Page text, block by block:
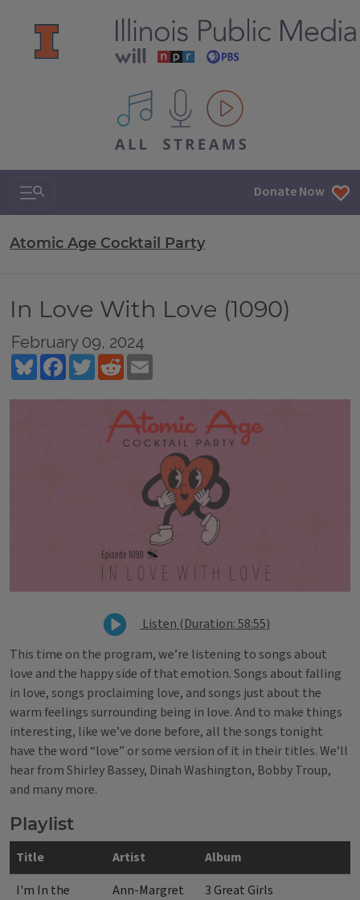
All IPM content streams
Search & Navigation Donate Now
Atomic Age Cocktail Party
In Love With Love (1090)
February 09, 2024
BlueskyFacebookTwitterReddit
Listen (Duration: 58:55)
This time on the program, we’re listening to songs about
love and the happy side of that emotion. Songs about falling
in love, songs proclaiming love, and songs just about the
warm feelings surrounding being in love. And to make things
interesting, like we’ve done before, all the songs tonight
have the word “love” or some version of it in their titles. We’ll
hear from Shirley Bassey, Dinah Washington, Bobby Troup,
and many more.
Playlist
Title Artist
Album
I'm In the
Ann-Margret 3 Great Girls